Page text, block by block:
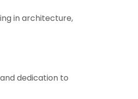
in architecture,
dedication to